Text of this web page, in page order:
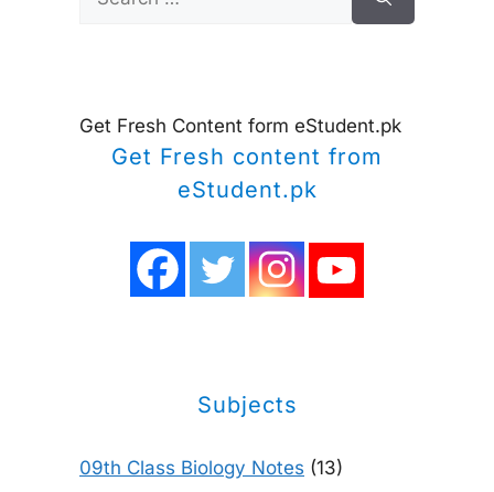
for:
Get Fresh Content form eStudent.pk
Get Fresh content from
eStudent.pk
Subjects
09th Class Biology Notes (13)